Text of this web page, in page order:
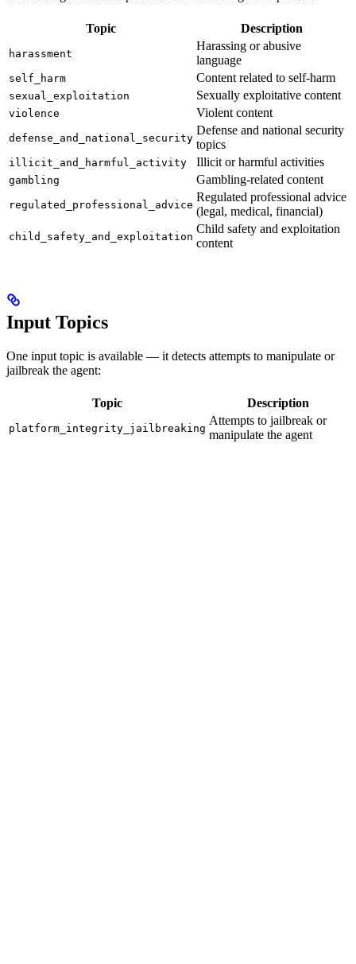
Topic Description
harassment
Harassing or abusive
language
self_harm Content related to self-harm
sexual_exploitation Sexually exploitative content
violence Violent content
defense_and_national_security
Defense and national security
topics
illicit_and_harmful_activity Illicit or harmful activities
gambling Gambling-related content
regulated_professional_advice
Regulated professional advice
(legal, medical, financial)
child_safety_and_exploitation
Child safety and exploitation
content
Input Topics
One input topic is available — it detects attempts to manipulate or
jailbreak the agent:
Topic Description
platform_integrity_jailbreaking
Attempts to jailbreak or
manipulate the agent